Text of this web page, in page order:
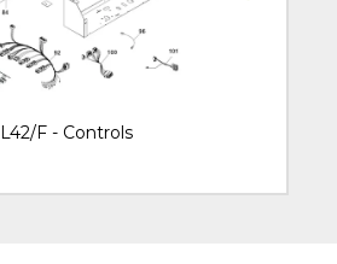
L42/F - Controls